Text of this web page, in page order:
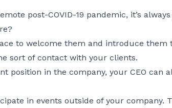
post-COVID-19 pandemic, it’s
to welcome them and introduce them
sort of contact with your clients.
position in the company, your CEO can
in events outside of your company.